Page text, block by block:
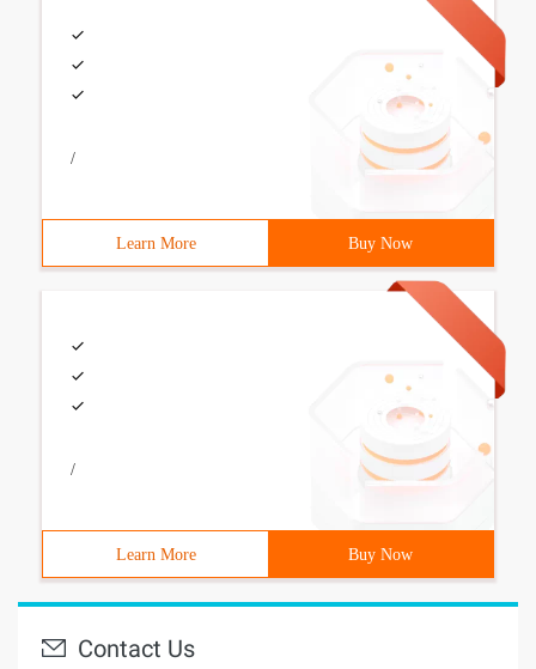
/
Learn More Buy Now
/
Learn More Buy Now
Contact Us